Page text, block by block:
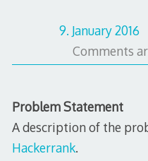
9. January 2016
Comments
Problem Statement
A description of the
Hackerrank.